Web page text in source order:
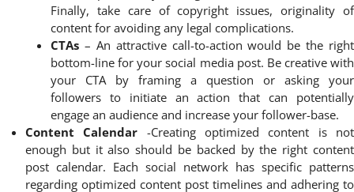
Finally, take care of copyright issues, originality of
content for avoiding any legal complications.
CTAs – An attractive call-to-action would be the right
bottom-line for your social media post. Be creative with
your CTA by framing a question or asking your
followers to initiate an action that can potentially
engage an audience and increase your follower-base.
Content Calendar -Creating optimized content is not
enough but it also should be backed by the right content
post calendar. Each social network has specific patterns
regarding optimized content post timelines and adhering to